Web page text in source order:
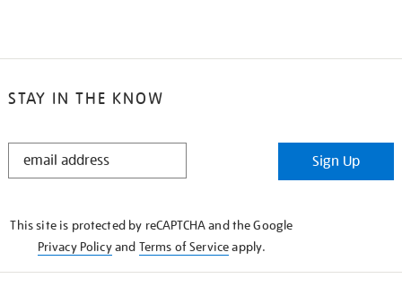
STAY IN THE KNOW
STAY
Sign Up
This site is protected by reCAPTCHA and the Google
Privacy Policyand Terms of Serviceapply.